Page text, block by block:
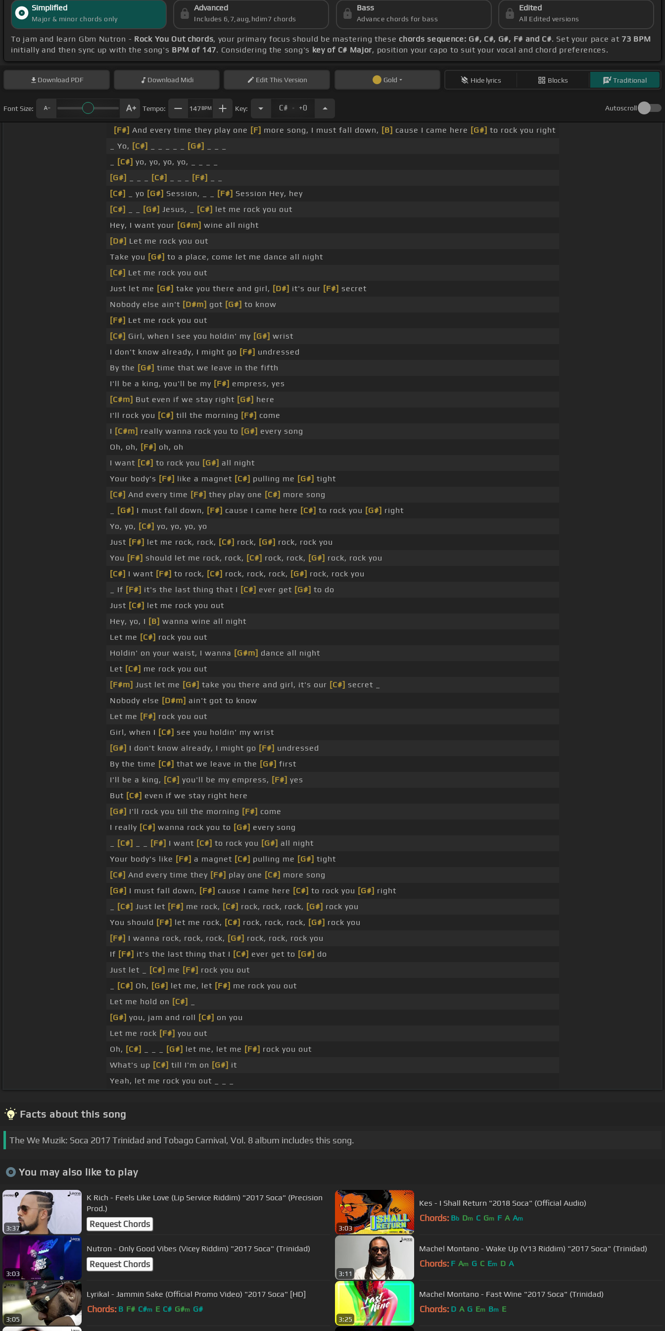
Simplified
Major & minor chords only
Advanced
Includes 6,7,aug,hdim7 chords
Bass
Advance chords for bass
Edited
All Edited versions
To jam and learn Gbm Nutron - Rock You Out chords, your primary focus should be mastering these chords sequence: G#, C#, G#, F# and C#. Set your pace at 73 BPM
initially and then sync up with the song's BPM of 147. Considering the song's key of C# Major, position your capo to suit your vocal and chord preferences.
Download PDF Download Midi EditThis Version Gold Hide lyrics Blocks Traditional
Font Size: Tempo: 147BPM Key: C# . +0 Autoscroll
[F#] And every time they play one [F] more song, I must fall down, [B] cause I came here [G#] to rock you right
_ Yo, [C#] [G#]
[C#] yo, yo, yo, yo, _ _ _ _
[G#]
[C#] [F#]
[C#]
_ yo [G#] Session, _ _ [F#] Session Hey, hey
[C#]
[G#] Jesus, _ [C#] let me rock you out
Hey, I want your [G#m] wine all night
[D#] Let me rock you out
Take you [G#] to a place, come let me dance all night
[C#] Let me rock you out
Just let me [G#] take you there and girl, [D#] it's our [F#] secret
Nobody else ain't [D#m] got [G#] to know
[F#] Let me rock you out
[C#] Girl, when I see you holdin' my [G#] wrist
I don't know already, I might go [F#] undressed
By the [G#] time that we leave in the fifth
I'll be a king, you'll be my [F#] empress, yes
[C#m] But even if we stay right [G#] here
I'll rock you [C#] till the morning [F#] come
I [C#m] really wanna rock you to [G#] every song
Oh, oh, [F#] oh, oh
I want [C#] to rock you [G#] all night
Your body's [F#] like a magnet [C#] pulling me [G#] tight
[C#] And every time [F#] they play one [C#] more song
[G#] I must fall down, [F#] cause I came here [C#] to rock you [G#] right
Yo, yo, [C#] yo, yo, yo, yo
Just [F#] let me rock, rock, [C#] rock, [G#] rock, rock you
You [F#] should let me rock, rock, [C#] rock, rock, [G#] rock, rock you
[C#] I want [F#] to rock, [C#] rock, rock, rock, [G#] rock, rock you
_ If [F#] it's the last thing that I [C#] ever get [G#] to do
Just [C#] let me rock you out
Hey, yo, I [B] wanna wine all night
Let me [C#] rock you out
Holdin' on your waist, I wanna [G#m] dance all night
Let [C#] me rock you out
[F#m] Just let me [G#] take you there and girl, it's our [C#] secret _
Nobody else [D#m] ain't got to know
Let me [F#] rock you out
Girl, when I [C#] see you holdin' my wrist
[G#] I don't know already, I might go [F#] undressed
By the time [C#] that we leave in the [G#] first
I'll be a king, [C#] you'll be my empress, [F#] yes
But [C#] even if we stay right here
[G#] I'll rock you till the morning [F#] come
I really [C#] wanna rock you to [G#] every song
[C#] [F#] I want [C#] to rock you [G#] all night
Your body's like [F#] a magnet [C#] pulling me [G#] tight
[C#] And every time they [F#] play one [C#] more song
[G#] I must fall down, [F#] cause I came here [C#] to rock you [G#] right
[C#] Just let [F#] me rock, [C#] rock, rock, rock, [G#] rock you
You should [F#] let me rock, [C#] rock, rock, rock, [G#] rock you
[F#] I wanna rock, rock, rock, [G#] rock, rock, rock you
If [F#] it's the last thing that I [C#] ever get to [G#] do
Just let _
[C#] me [F#] rock you out
[C#] Oh, [G#] let me, let [F#] me rock you out
Let me hold on [C#]
[G#] you, jam and roll [C#] on you
Let me rock [F#] you out
Oh, [C#] [G#] let me, let me [F#] rock you out
What's up [C#] till I'm on [G#] it
Yeah, let me rock you out _ _ _
Facts about this song
The We Muzik: Soca 2017 Trinidad and Tobago Carnival, Vol. 8 album includes this song.
You may also like to play
3:37
K Rich - Feels Like Love (Lip Service Riddim) "2017 Soca" (Precision
Prod.)
Request Chords 3:03
Kes - I Shall Return "2018 Soca" (Official Audio)
Chords: Bb Dm C Gm F A Am
3:03
Nutron - Only Good Vibes (Vicey Riddim) "2017 Soca" (Trinidad)
Request Chords
3:11
Machel Montano - Wake Up (V13 Riddim) "2017 Soca" (Trinidad)
Chords: F Am G C Em D A
3:05
Lyrikal - Jammin Sake (Official Promo Video) "2017 Soca" [HD]
Chords: B F# C#m E C# G#m G#
3:25
Machel Montano - Fast Wine "2017 Soca" (Trinidad)
Chords: D A G Em Bm E